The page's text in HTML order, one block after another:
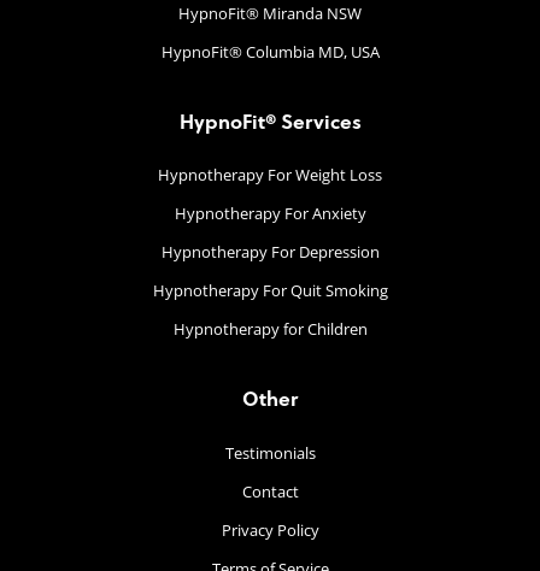
HypnoFit® Miranda NSW
HypnoFit® Columbia MD, USA
HypnoFit® Services
Hypnotherapy For Weight Loss
Hypnotherapy For Anxiety
Hypnotherapy For Depression
Hypnotherapy For Quit Smoking
Hypnotherapy for Children
Other
Testimonials
Contact
Privacy Policy